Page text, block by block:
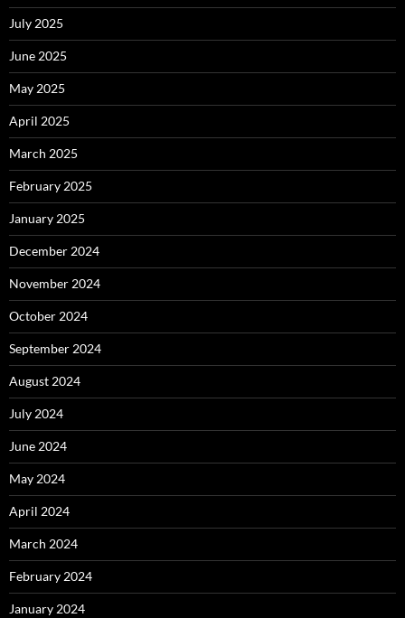
July 2025
June 2025
May 2025
April 2025
March 2025
February 2025
January 2025
December 2024
November 2024
October 2024
September 2024
August 2024
July 2024
June 2024
May 2024
April 2024
March 2024
February 2024
January 2024